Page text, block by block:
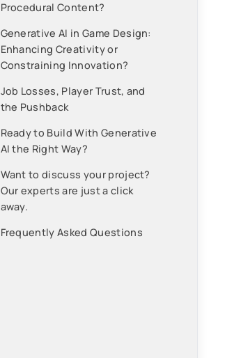
Procedural Content?
Generative AI in Game Design:
Enhancing Creativity or
Constraining Innovation?
Job Losses, Player Trust, and
the Pushback
Ready to Build With Generative
AI the Right Way?
Want to discuss your project?
Our experts are just a click
away.
Frequently Asked Questions